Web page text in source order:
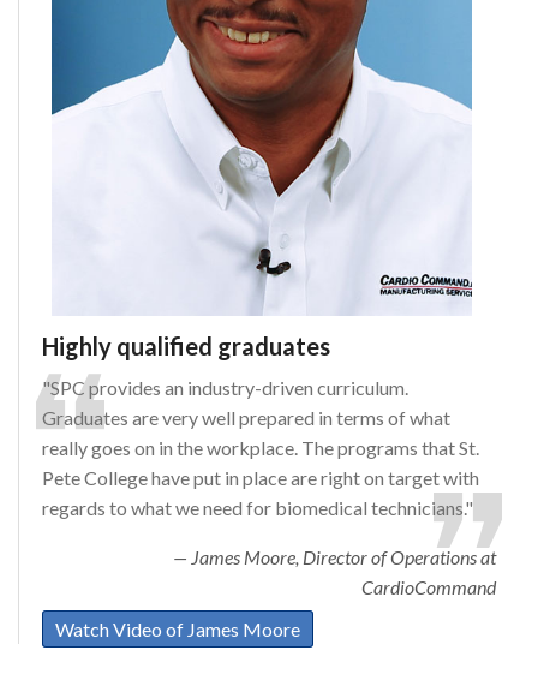
Highly qualified graduates
"SPC provides an industry-driven curriculum.
Graduates are very well prepared in terms of what
really goes on in the workplace. The programs that St.
Pete College have put in place are right on target with
regards to what we need for biomedical technicians."
James Moore, Director of Operations at
CardioCommand
Watch Video of James Moore